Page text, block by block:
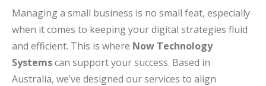
Managing a small business is no small feat, especially
when it comes to keeping your digital strategies fluid
and efficient. This is where Now Technology
Systemscan support your success. Based in
Australia, we’ve designed our services to align